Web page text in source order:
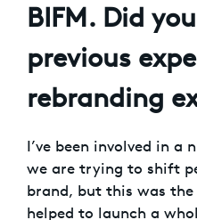
BIFM. Did
previous
rebranding
I’ve been involved in a
we are trying to shift
brand, but this was
helped to launch a